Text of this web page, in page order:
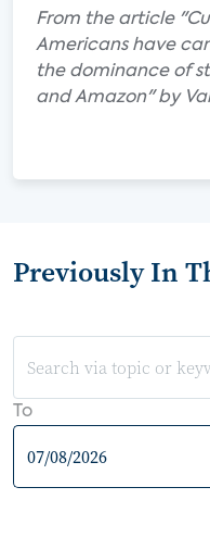
From the article
Americans have
the dominance of
and Amazon" by
Previously In
To